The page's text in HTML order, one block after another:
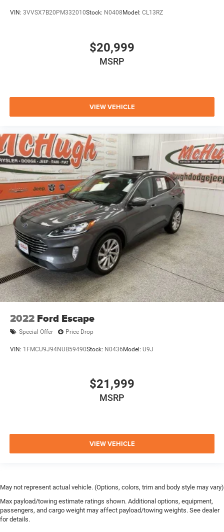
VIN: 3VVSX7B20PM332010Stock: N0408 Model: CL13RZ
$20,999
MSRP
VIEW VEHICLE
2022 Ford Escape
Special Offer Price Drop
VIN: 1FMCU9J94NUB59490Stock: N0436 Model: U9J
$21,999
MSRP
VIEW VEHICLE
May not represent actual vehicle. (Options, colors, trim and body style may vary)
Max payload/towing estimate ratings shown. Additional options, equipment,
passengers, and cargo weight may affect payload/towing weights. See dealer
for details.